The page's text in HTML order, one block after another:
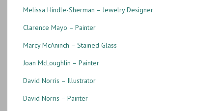
Melissa Hindle-Sherman – Jewelry Designer
Clarence Mayo – Painter
Marcy McAninch – Stained Glass
Joan McLoughlin – Painter
David Norris – Illustrator
David Norris – Painter